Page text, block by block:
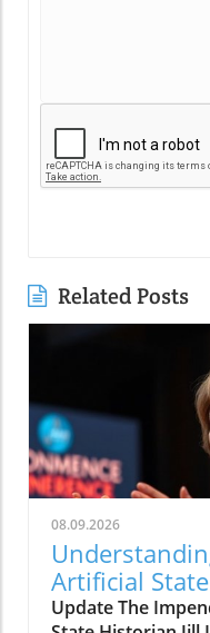
Related Posts
08.09.2026
Artificial
Update The